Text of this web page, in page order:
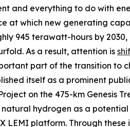
and everything to do with
at which new generating
945 terawatt-hours by
As a result, attention is
part of the transition to
itself as a prominent
on the 475-km Genesis
natural hydrogen as a
LEMI platform. Through